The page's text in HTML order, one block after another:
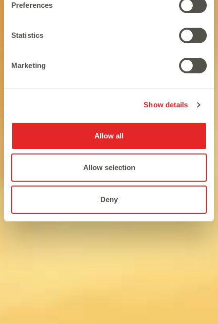
Preferences
Statistics
Marketing
Show details
Allow all
Allow selection
Deny
Looking good and feline good.